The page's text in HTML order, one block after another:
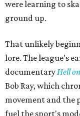
were learning to
ground up.
That unlikely
lore. The league's
documentary Hell
Bob Ray, which
movement and the
fuel the sport's